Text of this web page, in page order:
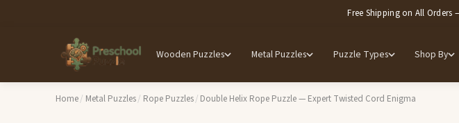
Free Shipping on All Orders
Wooden Puzzles Metal Puzzles Puzzle Types Shop By
Home/ Metal Puzzles/ Rope Puzzles/ Double Helix Rope Puzzle — Expert Twisted Cord Enigma